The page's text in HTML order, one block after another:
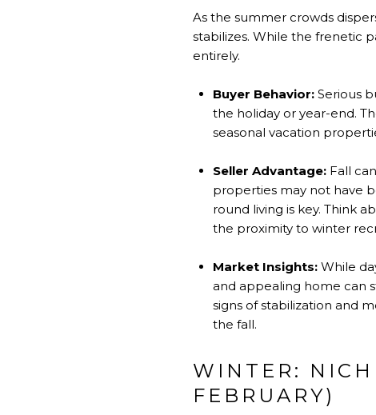
As the summer crowds
stabilizes. While the frenetic
entirely.
Buyer Behavior:Serious
the holiday or year-end.
seasonal vacation
Seller Advantage:Fall
properties may not have
round living is key. Think
the proximity to winter
Market Insights:While
and appealing home can
signs of stabilization and
the fall.
WINTER:
FEBRUARY)